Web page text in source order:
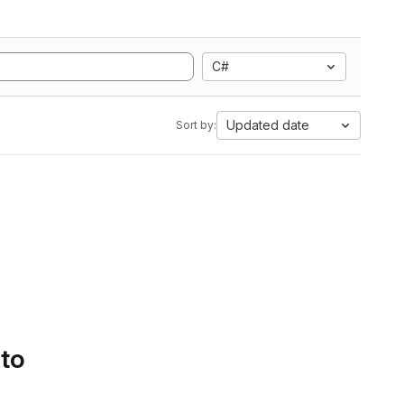
C#
Sort by: Updated date